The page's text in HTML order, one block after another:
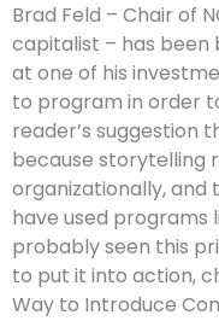
Brad Feld – Chair of
capitalist – has
at one of his
to program in order
reader’s suggestion
because storytelling
organizationally, and
have used programs
probably seen this
to put it into action,
Way to Introduce